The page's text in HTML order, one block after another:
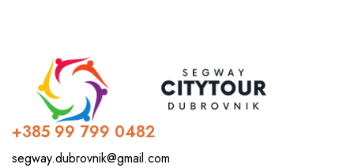
+385 99 799 0482
segway.dubrovnik@gmail.com